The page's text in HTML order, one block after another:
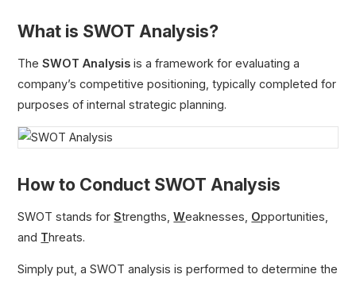
SWOT Analysis
BCG Growth Share Matrix
What is SWOT Analysis?
The SWOT Analysisis a framework for evaluating a
company’s competitive positioning, typically completed for
purposes of internal strategic planning.
How to Conduct SWOT Analysis
SWOT stands forStrengths,Weaknesses, Opportunities,
and Threats.
Simply put, a SWOT analysis is performed to determine the